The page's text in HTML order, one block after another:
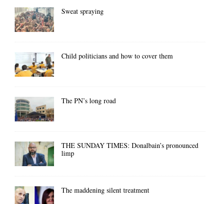
Sweat spraying
Child politicians and how to cover them
The PN’s long road
THE SUNDAY TIMES: Donalbain’s pronounced
limp
The maddening silent treatment